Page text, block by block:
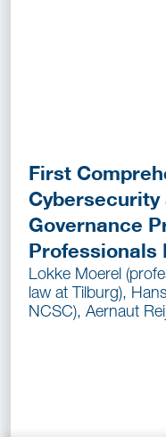
First
Cybersecurity
Governance
Professionals
Lokke Moerel
law at Tilburg),
NCSC), Aernaut